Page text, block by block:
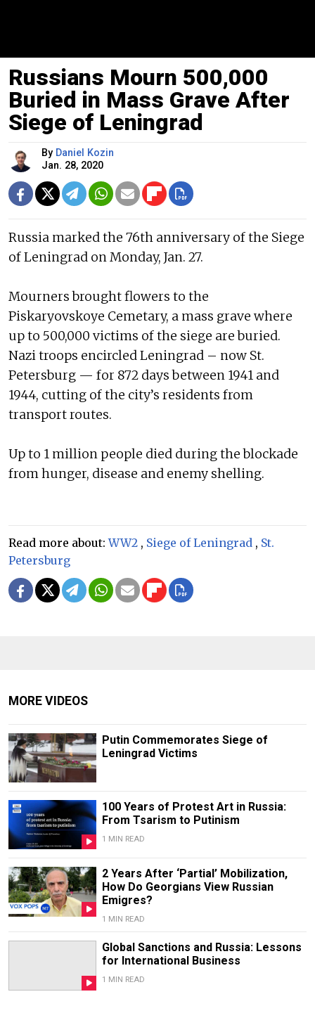
Russians Mourn 500,000
Buried in Mass Grave After
Siege of Leningrad
By Daniel Kozin
Jan. 28, 2020
Russia marked the 76th anniversary of the Siege
of Leningrad on Monday, Jan. 27.
Mourners brought flowers to the
Piskaryovskoye Cemetary, a mass grave where
up to 500,000 victims of the siege are buried.
Nazi troops encircled Leningrad – now St.
Petersburg — for 872 days between 1941 and
1944, cutting of the city’s residents from
transport routes.
Up to 1 million people died during the blockade
from hunger, disease and enemy shelling.
Read more about:WW2 , Siege of Leningrad , St.
Petersburg
MORE VIDEOS
Putin Commemorates Siege of
Leningrad Victims
100 Years of Protest Art in Russia:
From Tsarism to Putinism
1 MIN READ
2 Years After ‘Partial’ Mobilization,
How Do Georgians View Russian
Emigres?
1 MIN READ
Global Sanctions and Russia: Lessons
for International Business
1 MIN READ